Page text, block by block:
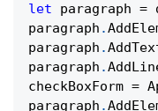
let paragraph =
paragraph .
paragraph .
paragraph .
checkBoxForm =
paragraph .